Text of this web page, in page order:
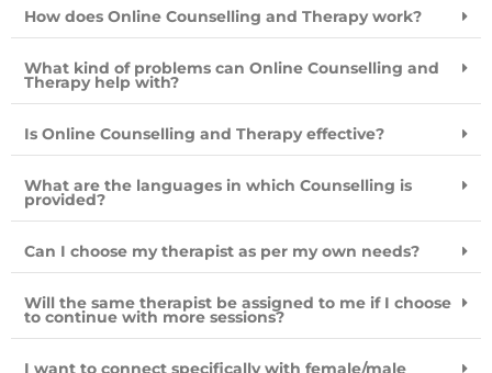
How does Online Counselling and Therapy work?
What kind of problems can Online Counselling and
Therapy help with?
Is Online Counselling and Therapy effective?
What are the languages in which Counselling is
provided?
Can I choose my therapist as per my own needs?
Will the same therapist be assigned to me if I choose
to continue with more sessions?
I want to connect specifically with female/male